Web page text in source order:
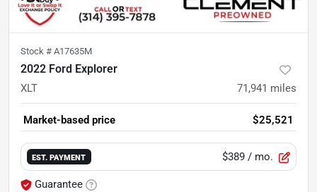
Stock # A17635M
2022 Ford Explorer
XLT 71,941 miles
Market-based price $25,521
EST. PAYMENT $389 / mo.
Guarantee